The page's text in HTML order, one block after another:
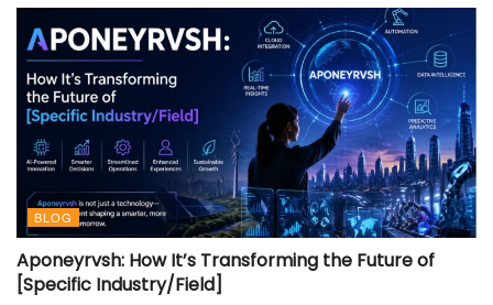
BLOG
Aponeyrvsh: How It’s Transforming the Future of
[Specific Industry/Field]